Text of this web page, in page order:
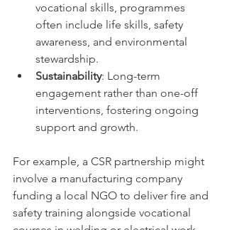
vocational skills, programmes
often include life skills, safety
awareness, and environmental
stewardship.
Sustainability: Long-term
engagement rather than one-off
interventions, fostering ongoing
support and growth.
For example, a CSR partnership might
involve a manufacturing company
funding a local NGO to deliver fire and
safety training alongside vocational